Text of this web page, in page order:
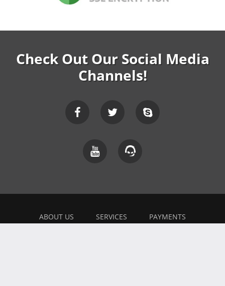
Check Out Our Social Media
Channels!
ABOUT US SERVICES PAYMENTS